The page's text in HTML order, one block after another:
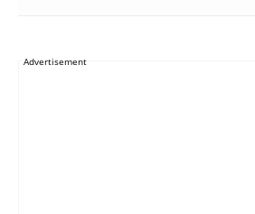
Advertisement